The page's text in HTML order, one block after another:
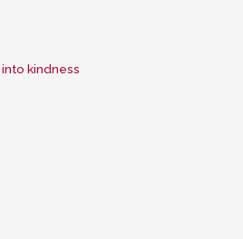
kindness